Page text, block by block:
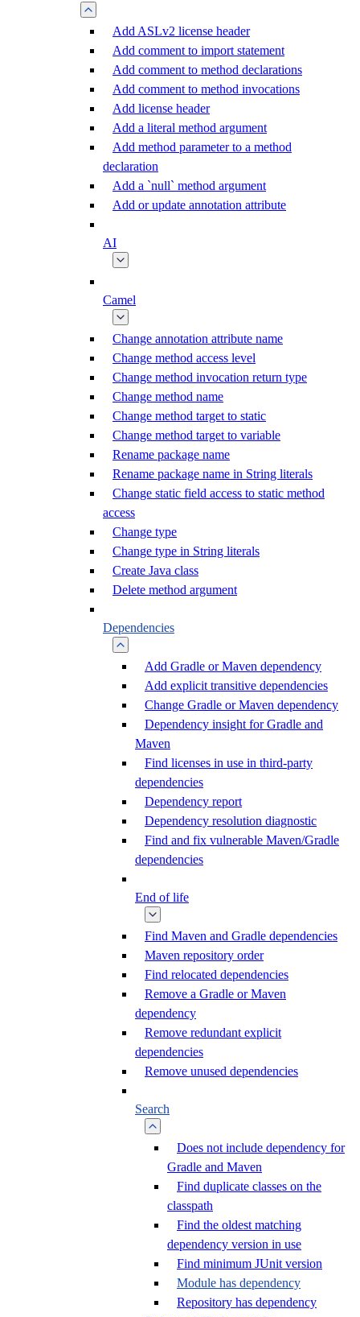
Add ASLv2 license header
Add comment to import statement
Add comment to method declarations
Add comment to method invocations
Add license header
Add a literal method argument
Add method parameter to a method
declaration
Add a `null` method argument
Add or update annotation attribute
AI
Camel
Change annotation attribute name
Change method access level
Change method invocation return type
Change method name
Change method target to static
Change method target to variable
Rename package name
Rename package name in String literals
Change static field access to static method
access
Change type
Change type in String literals
Create Java class
Delete method argument
Dependencies
Add Gradle or Maven dependency
Add explicit transitive dependencies
Change Gradle or Maven dependency
Dependency insight for Gradle and
Maven
Find licenses in use in third-party
dependencies
Dependency report
Dependency resolution diagnostic
Find and fix vulnerable Maven/Gradle
dependencies
End of life
Find Maven and Gradle dependencies
Maven repository order
Find relocated dependencies
Remove a Gradle or Maven
dependency
Remove redundant explicit
dependencies
Remove unused dependencies
Search
Does not include dependency for
Gradle and Maven
Find duplicate classes on the
classpath
Find the oldest matching
dependency version in use
Find minimum JUnit version
Module has dependency
Repository has dependency